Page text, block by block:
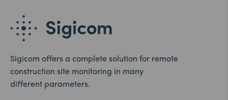
Sigicom offers a complete solution for remote
construction site monitoring in many
different parameters.